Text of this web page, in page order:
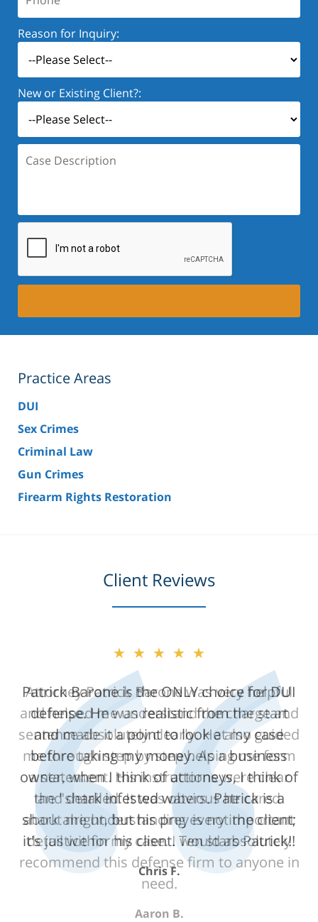
Reason for Inquiry:
New or Existing Client?:
Case
Description:
Practice Areas
DUI
Sex Crimes
Criminal Law
Gun Crimes
Firearm Rights Restoration
Client Reviews
★★★★★
Attorney Patrick Barone was very helpful
and helped me understand the charge and
sentence absolutely clearly. He also guided
me through step by step helping me form
a statement. His instructions were clear
and detailed. It was obvious he cared
about me understanding every important
detail within my case. I would absolutely
recommend this defense firm to anyone in
need.
Aaron B.